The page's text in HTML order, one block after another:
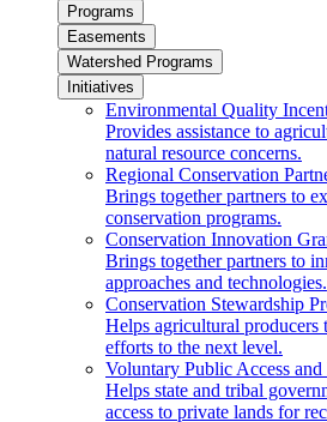
Programs
Easements
Watershed Programs
Initiatives
Environmental Quality
Provides assistance to
natural resource concerns.
Regional Conservation
Brings together partners to
conservation programs.
Conservation Innovation
Brings together partners to
approaches and technologies.
Conservation Stewardship
Helps agricultural producers
efforts to the next level.
Voluntary Public Access
Helps state and tribal
access to private lands for